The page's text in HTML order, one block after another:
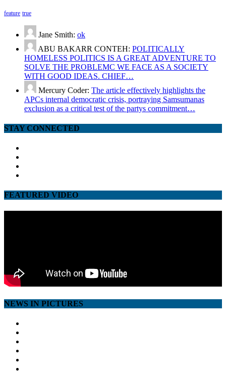
feature true
Jane Smith: ok
ABU BAKARR CONTEH: POLITICALLY
HOMELESS POLITICS IS A GREAT ADVENTURE TO
SOLVE THE PROBLEMC WE FACE AS A SOCIETY
WITH GOOD IDEAS. CHIEF…
Mercury Coder: The article effectively highlights the
APCs internal democratic crisis, portraying Samsumanas
exclusion as a critical test of the partys commitment…
STAY CONNECTED
FEATURED VIDEO
NEWS IN PICTURES